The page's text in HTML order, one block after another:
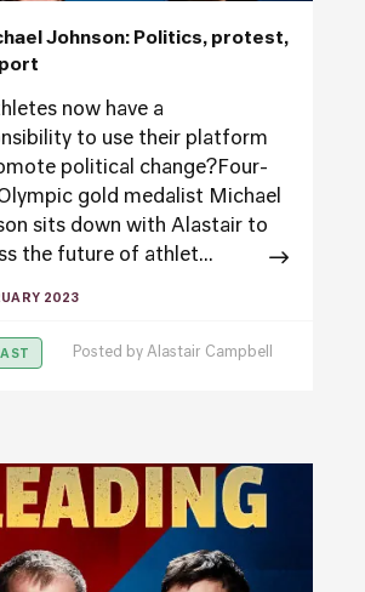
Johnson: Politics, protest,
now have a
to use their platform
political change?Four-
gold medalist Michael
sits down with Alastair to
the future of athlet...
2023
Posted by Alastair Campbell